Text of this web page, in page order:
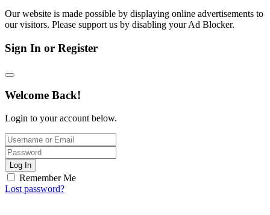
Our website is made possible by displaying online advertisements to
our visitors. Please support us by disabling your Ad Blocker.
Sign In or Register
Welcome Back!
Login to your account below.
Log In
Remember Me
Lost password?